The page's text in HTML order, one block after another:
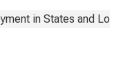
in States and Local